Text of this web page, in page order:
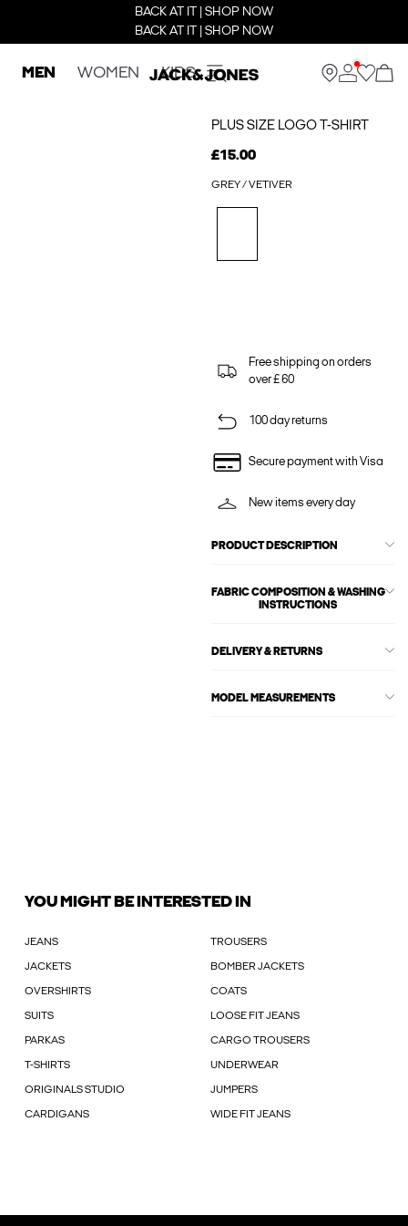
BACK AT IT | SHOP NOW
BACK AT IT | SHOP NOW
MEN WOMEN KIDS
PLUS SIZE LOGO T-SHIRT
£15.00
GREY / VETIVER
Free shipping on orders
over £ 60
100 day returns
Secure payment with Visa
New items every day
PRODUCT DESCRIPTION
FABRIC COMPOSITION & WASHING
INSTRUCTIONS
DELIVERY & RETURNS
MODEL MEASUREMENTS
YOU MIGHT BE INTERESTED IN
JEANS TROUSERS
JACKETS BOMBER JACKETS
OVERSHIRTS COATS
SUITS LOOSE FIT JEANS
PARKAS CARGO TROUSERS
T-SHIRTS UNDERWEAR
ORIGINALS STUDIO JUMPERS
CARDIGANS WIDE FIT JEANS